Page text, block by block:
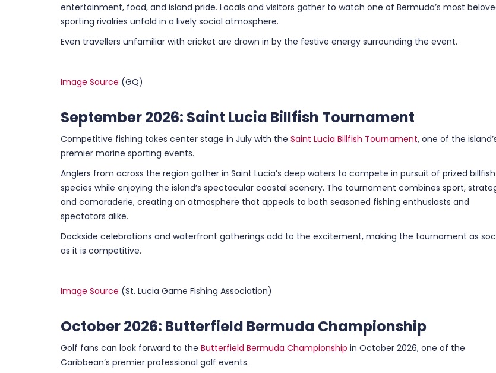
entertainment, food, and island pride. Locals and visitors gather to watch one of Bermuda’s most
sporting rivalries unfold in a lively social atmosphere.
Even travellers unfamiliar with cricket are drawn in by the festive energy surrounding the event.
Image Source (GQ)
September 2026: Saint Lucia Billfish Tournament
Competitive fishing takes center stage in July with the Saint Lucia Billfish Tournament, one of the
premier marine sporting events.
Anglers from across the region gather in Saint Lucia’s deep waters to compete in pursuit of prized billfish
species while enjoying the island’s spectacular coastal scenery. The tournament combines sport,
and camaraderie, creating an atmosphere that appeals to both seasoned fishing enthusiasts and
spectators alike.
Dockside celebrations and waterfront gatherings add to the excitement, making the tournament as
as it is competitive.
Image Source (St. Lucia Game Fishing Association)
October 2026: Butterfield Bermuda Championship
Golf fans can look forward to the Butterfield Bermuda Championship in October 2026, one of the
Caribbean’s premier professional golf events.